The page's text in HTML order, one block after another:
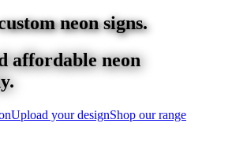
neon signs.
affordable neon
Upload your designShop our range